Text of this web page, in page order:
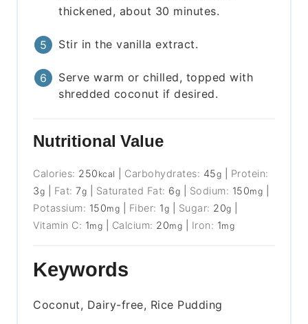
thickened, about 30 minutes.
Stir in the vanilla extract.
Serve warm or chilled, topped with
shredded coconut if desired.
Nutritional Value
Calories: 250 kcal Carbohydrates: 45g
Protein:
3g Fat:7g Saturated Fat: 6g Sodium: 150mg
Potassium: 150mg Fiber: 1g Sugar: 20g
Vitamin C: 1mg Calcium: 20mg Iron: 1mg
Keywords
Coconut, Dairy-free, Rice Pudding